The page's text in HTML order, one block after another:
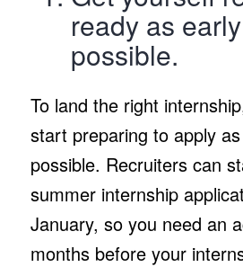
ready as
possible.
To land the right
start preparing to apply
possible. Recruiters can
summer internship
January, so you need an
months before your